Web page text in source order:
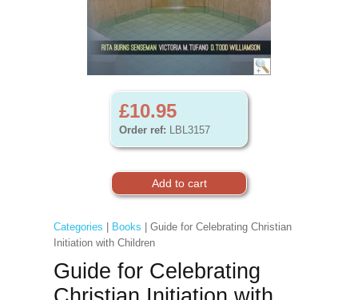
£10.95
Order ref: LBL3157
Categories Books | Guide for Celebrating Christian
Initiation with Children
Guide for Celebrating